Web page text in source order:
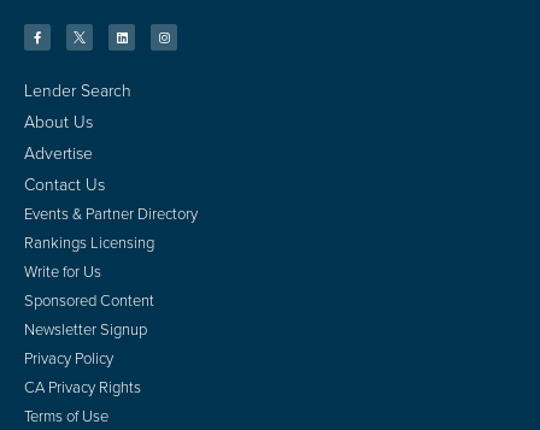
Lender Search
About Us
Advertise
Contact Us
Events & Partner Directory
Rankings Licensing
Write for Us
Sponsored Content
Newsletter Signup
Privacy Policy
CA Privacy Rights
Terms of Use